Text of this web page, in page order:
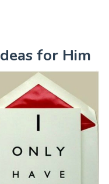
for Him